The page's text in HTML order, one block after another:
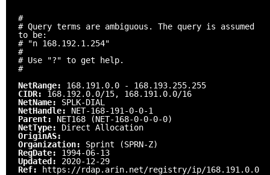
#
# Query terms are ambiguous. The query is assumed
to be:
# "n 168.192.1.254"
#
# Use "?" to get help.
#
NetRange: 168.191.0.0 - 168.193.255.255
CIDR: 168.192.0.0/15, 168.191.0.0/16
NetName: SPLK-DIAL
NetHandle: NET-168-191-0-0-1
Parent: NET168 (NET-168-0-0-0-0)
NetType: Direct Allocation
OriginAS:
Organization: Sprint (SPRN-Z)
RegDate: 1994-06-13
Updated: 2020-12-29
Ref: https://rdap.arin.net/registry/ip/168.191.0.0